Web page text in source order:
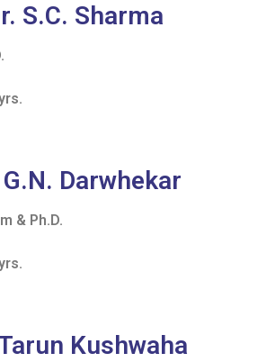
S.C. Sharma
G.N. Darwhekar
& Ph.D.
Kushwaha